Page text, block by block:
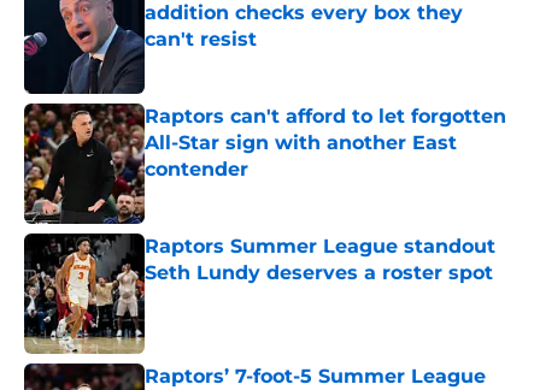
addition checks every box they
can't resist
Published by on Invalid Date
Raptors can't afford to let forgotten
All-Star sign with another East
contender
Published by on Invalid Date
Raptors Summer League standout
Seth Lundy deserves a roster spot
Published by on Invalid Date
Raptors’ 7-foot-5 Summer League